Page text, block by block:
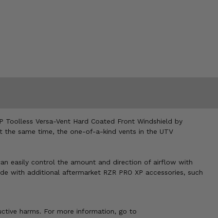
Versa-Vent Hard Coated Front Windshield by
same time, the one-of-a-kind vents in the UTV
easily control the amount and direction of airflow with
additional aftermarket RZR PRO XP accessories, such
harms. For more information, go to